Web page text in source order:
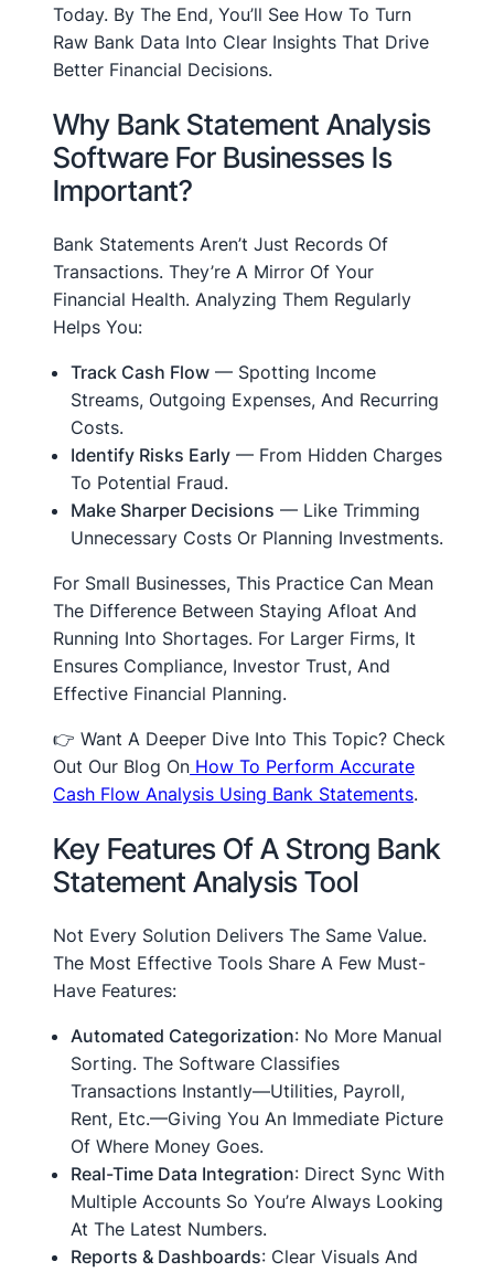
Today. By The End, You’ll See How To Turn
Raw Bank Data Into Clear Insights That Drive
Better Financial Decisions.
Why Bank Statement Analysis
Software For Businesses Is
Important?
Bank Statements Aren’t Just Records Of
Transactions. They’re A Mirror Of Your
Financial Health. Analyzing Them Regularly
Helps You:
Track Cash Flow — Spotting Income
Streams, Outgoing Expenses, And Recurring
Costs.
Identify Risks Early — From Hidden Charges
To Potential Fraud.
Make Sharper Decisions — Like Trimming
Unnecessary Costs Or Planning Investments.
For Small Businesses, This Practice Can Mean
The Difference Between Staying Afloat And
Running Into Shortages. For Larger Firms, It
Ensures Compliance, Investor Trust, And
Effective Financial Planning.
👉 Want A Deeper Dive Into This Topic? Check
Out Our Blog On How To Perform Accurate
Cash Flow Analysis Using Bank Statements.
Key Features Of A Strong Bank
Statement Analysis Tool
Not Every Solution Delivers The Same Value.
The Most Effective Tools Share A Few Must-
Have Features:
Automated Categorization: No More Manual
Sorting. The Software Classifies
Transactions Instantly—Utilities, Payroll,
Rent, Etc.—Giving You An Immediate Picture
Of Where Money Goes.
Real-Time Data Integration: Direct Sync With
Multiple Accounts So You’re Always Looking
At The Latest Numbers.
Reports & Dashboards: Clear Visuals And